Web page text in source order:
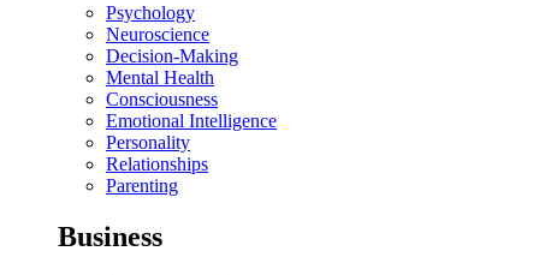
Psychology
Neuroscience
Decision-Making
Mental Health
Consciousness
Emotional Intelligence
Personality
Relationships
Parenting
Business